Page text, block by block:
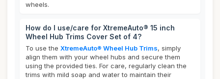
wheels.
How do I use/care for XtremeAuto® 15 inch
Wheel Hub Trims Cover Set of 4?
To use the XtremeAuto® Wheel Hub Trims, simply
align them with your wheel hubs and secure them
using the provided ties. For care, regularly clean the
trims with mild soap and water to maintain their